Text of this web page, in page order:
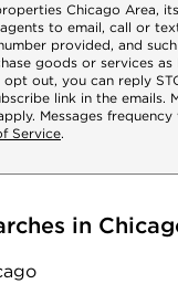
Chicago Area,
to email, call or
provided, and
goods or services as
opt out, you can reply
link in the emails.
Messages frequency
Service.
in